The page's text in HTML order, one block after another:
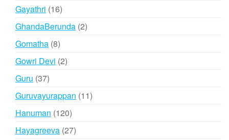
Gayathri 1616
products
GhandaBerunda 22
Gomatha 88
products
Gowri Devi 22
Guru 3737
Guruvayurappan 1111
Hanuman 120120
products
Hayagreeva 2727